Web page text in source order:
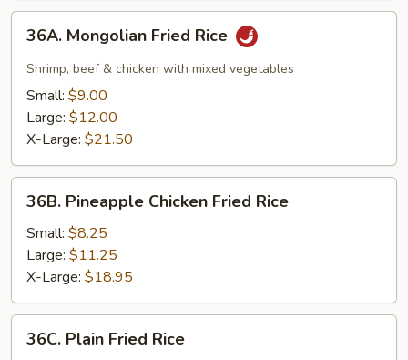
Mongolian
Fried
Rice
36A. Mongolian Fried Rice
Shrimp, beef & chicken with mixed vegetables
Small: $9.00
Large: $12.00
X-Large: $21.50
Pineapple
Chicken
Fried
Rice
36B. Pineapple Chicken Fried Rice
Small: $8.25
Large: $11.25
X-Large: $18.95
Plain
36C. Plain Fried Rice